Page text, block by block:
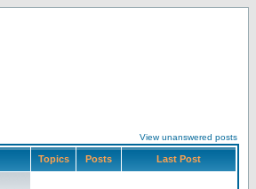
View unanswered posts
Topics Posts Last Post